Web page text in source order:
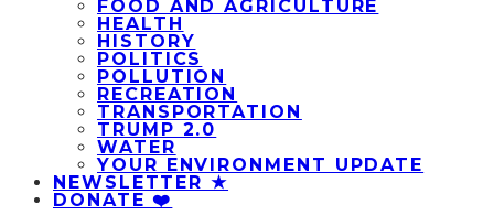
FOOD AND AGRICULTURE
HEALTH
HISTORY
POLITICS
POLLUTION
RECREATION
TRANSPORTATION
TRUMP 2.0
WATER
YOUR ENVIRONMENT UPDATE
NEWSLETTER ★
DONATE ❤️